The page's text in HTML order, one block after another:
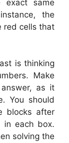
same
the
red cells that
is thinking
Make
as it
You should
blocks after
in each box.
solving the